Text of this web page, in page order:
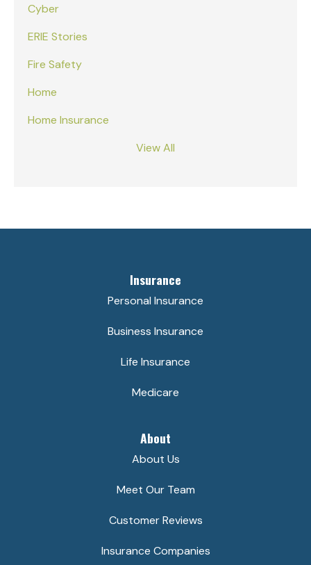
Cyber
ERIE Stories
Fire Safety
Home
Home Insurance
View All
Insurance
Personal Insurance
Business Insurance
Life Insurance
Medicare
About
About Us
Meet Our Team
Customer Reviews
Insurance Companies